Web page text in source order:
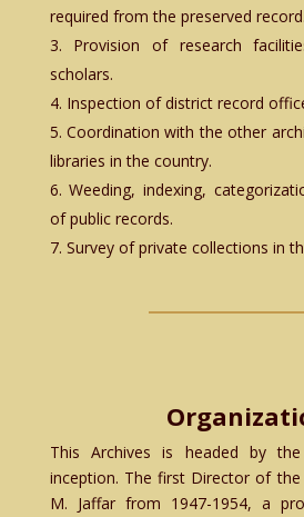
required from the preserved record.
Provision of research
scholars.
Inspection of district record
Coordination with the other
libraries in the country.
Weeding, indexing,
of public records.
Survey of private collections in
This Archives is headed by
inception. The first Director of the
M. Jaffar from 1947-1954, a